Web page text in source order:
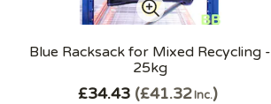
Blue Racksack for Mixed Recycling -
25kg
£34.43 £41.32Inc.